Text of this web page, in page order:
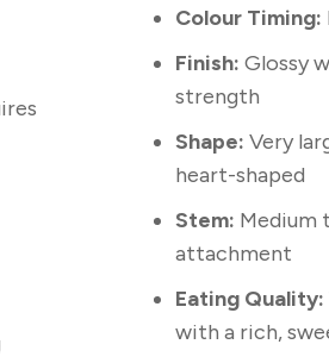
Colour Timing:
Finish: Glossy
strength
Shape: Very
heart-shaped
Stem: Medium
attachment
Eating Quality:
with a rich,